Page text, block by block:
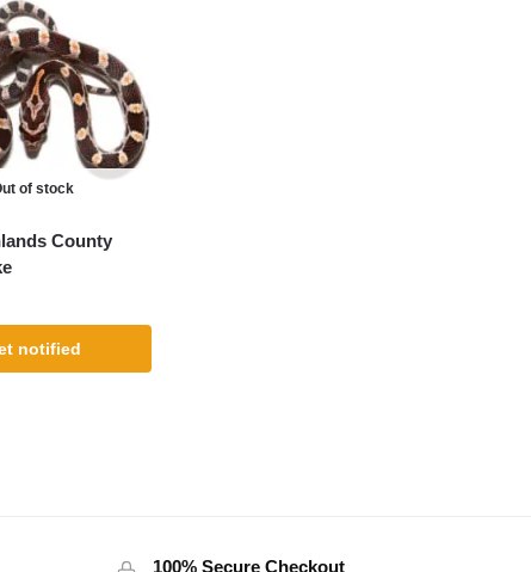
of stock
County
notified
100% Secure Checkout